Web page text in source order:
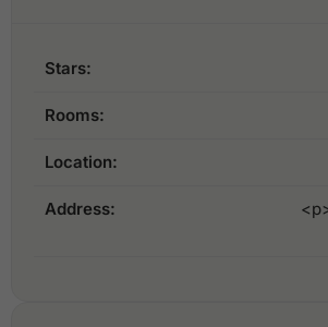
Stars:
Rooms:
Location:
Address: